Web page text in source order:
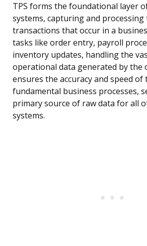
TPS forms the foundational layer
systems, capturing and
transactions that occur in a
tasks like order entry, payroll
inventory updates, handling the
operational data generated by the
ensures the accuracy and speed of
fundamental business processes,
primary source of raw data for all
systems.